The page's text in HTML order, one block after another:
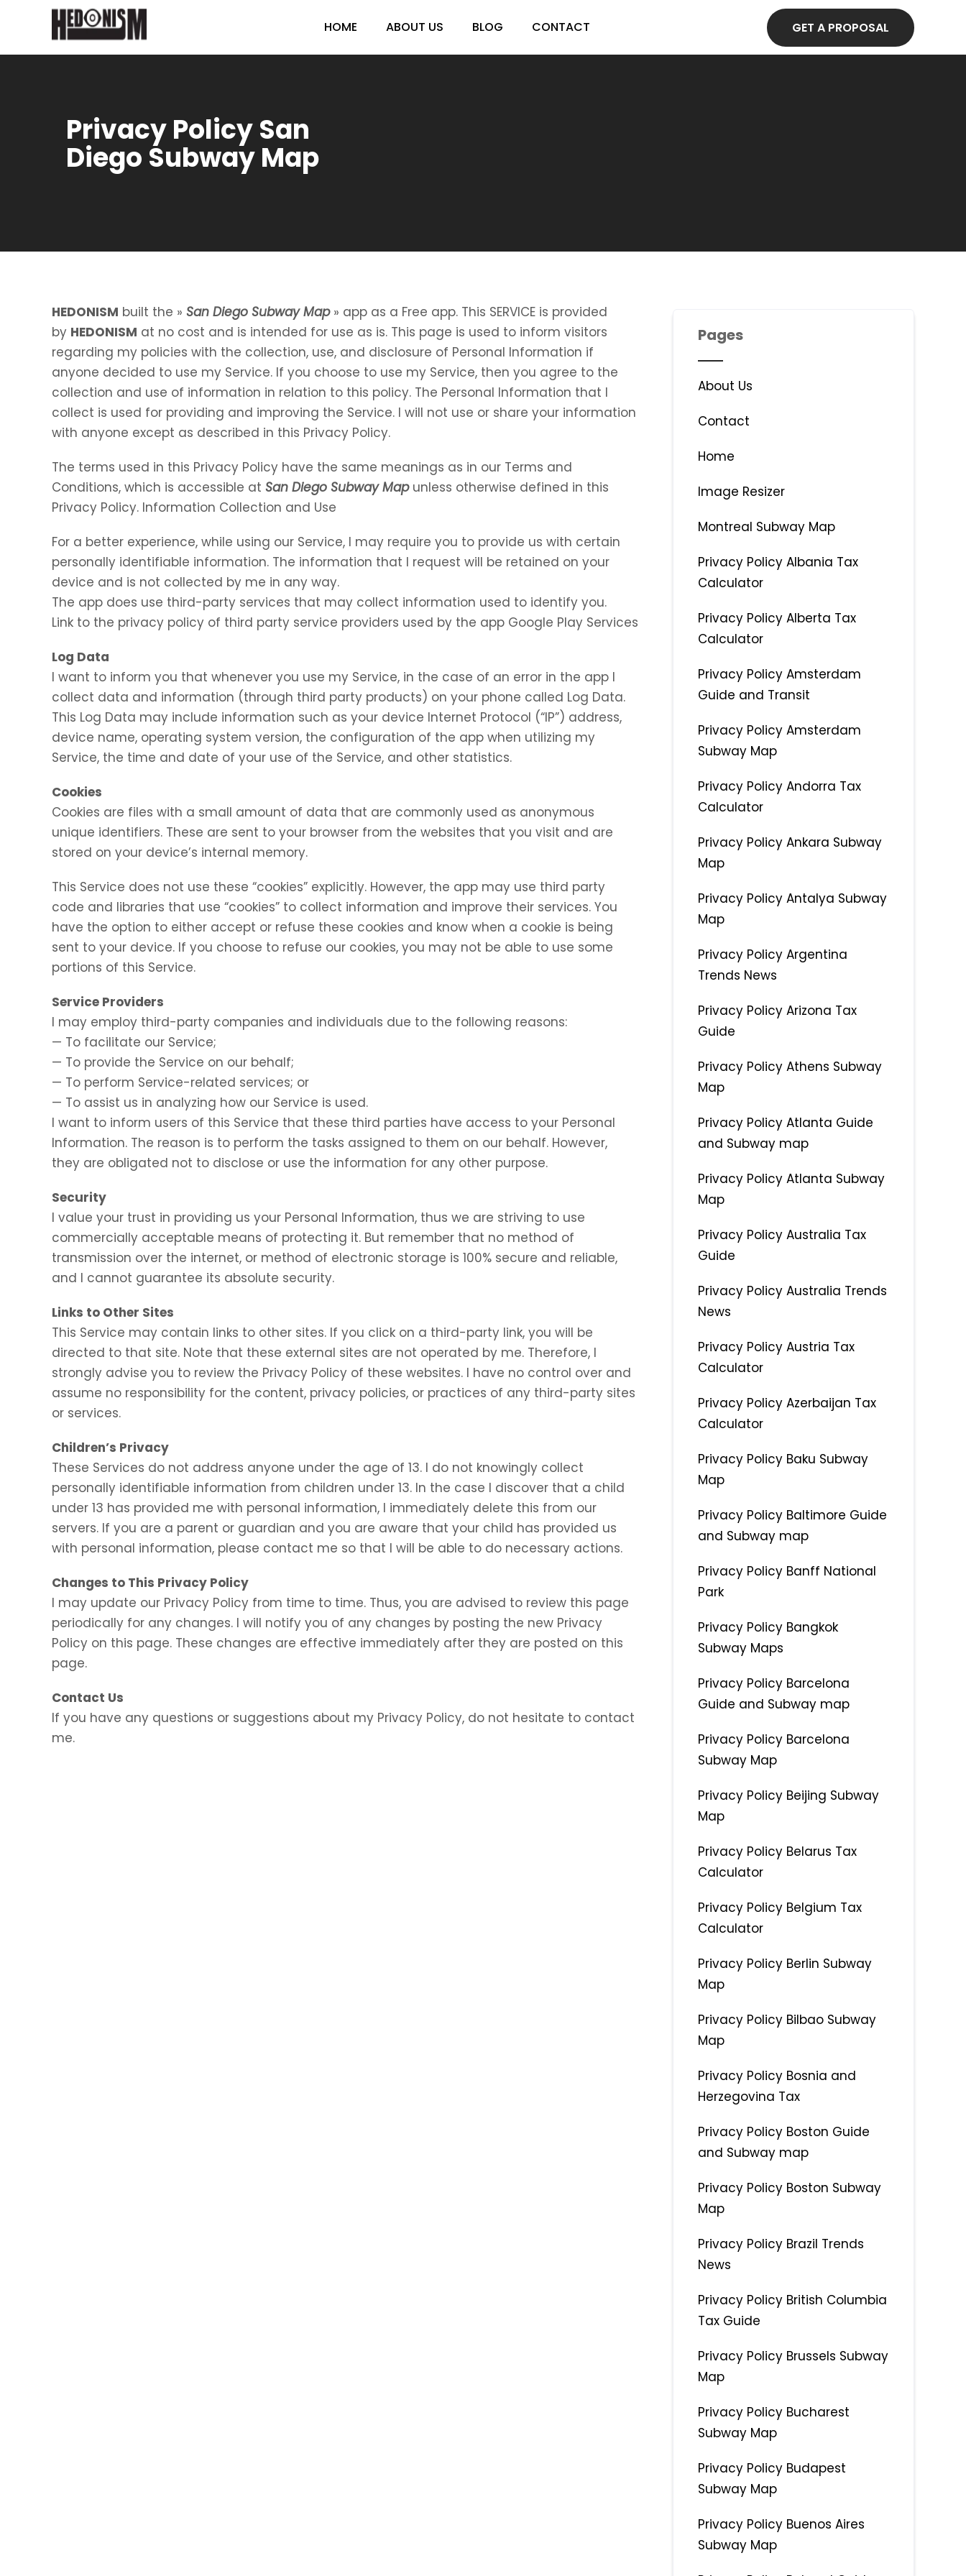
HOME ABOUT US BLOG CONTACT GET A PROPOSAL
Privacy Policy San
Diego Subway Map
HEDONISM built the » San Diego Subway Map» app as a Free app. This SERVICE is provided
by HEDONISM at no cost and is intended for use as is. This page is used to inform visitors
regarding my policies with the collection, use, and disclosure of Personal Information if
anyone decided to use my Service. If you choose to use my Service, then you agree to the
collection and use of information in relation to this policy. The Personal Information that I
collect is used for providing and improving the Service. I will not use or share your information
with anyone except as described in this Privacy Policy.
The terms used in this Privacy Policy have the same meanings as in our Terms and
Conditions, which is accessible at San Diego Subway Mapunless otherwise defined in this
Privacy Policy. Information Collection and Use
For a better experience, while using our Service, I may require you to provide us with certain
personally identifiable information. The information that I request will be retained on your
device and is not collected by me in any way.
The app does use third-party services that may collect information used to identify you.
Link to the privacy policy of third party service providers used by the app Google Play Services
Log Data
I want to inform you that whenever you use my Service, in the case of an error in the app I
collect data and information (through third party products) on your phone called Log Data.
This Log Data may include information such as your device Internet Protocol (“IP”) address,
device name, operating system version, the configuration of the app when utilizing my
Service, the time and date of your use of the Service, and other statistics.
Cookies
Cookies are files with a small amount of data that are commonly used as anonymous
unique identifiers. These are sent to your browser from the websites that you visit and are
stored on your device’s internal memory.
This Service does not use these “cookies” explicitly. However, the app may use third party
code and libraries that use “cookies” to collect information and improve their services. You
have the option to either accept or refuse these cookies and know when a cookie is being
sent to your device. If you choose to refuse our cookies, you may not be able to use some
portions of this Service.
Service Providers
I may employ third-party companies and individuals due to the following reasons:
— To facilitate our Service;
— To provide the Service on our behalf;
— To perform Service-related services; or
— To assist us in analyzing how our Service is used.
I want to inform users of this Service that these third parties have access to your Personal
Information. The reason is to perform the tasks assigned to them on our behalf. However,
they are obligated not to disclose or use the information for any other purpose.
Security
I value your trust in providing us your Personal Information, thus we are striving to use
commercially acceptable means of protecting it. But remember that no method of
transmission over the internet, or method of electronic storage is 100% secure and reliable,
and I cannot guarantee its absolute security.
Links to Other Sites
This Service may contain links to other sites. If you click on a third-party link, you will be
directed to that site. Note that these external sites are not operated by me. Therefore, I
strongly advise you to review the Privacy Policy of these websites. I have no control over and
assume no responsibility for the content, privacy policies, or practices of any third-party sites
or services.
Children’s Privacy
These Services do not address anyone under the age of 13. I do not knowingly collect
personally identifiable information from children under 13. In the case I discover that a child
under 13 has provided me with personal information, I immediately delete this from our
servers. If you are a parent or guardian and you are aware that your child has provided us
with personal information, please contact me so that I will be able to do necessary actions.
Changes to This Privacy Policy
I may update our Privacy Policy from time to time. Thus, you are advised to review this page
periodically for any changes. I will notify you of any changes by posting the new Privacy
Policy on this page. These changes are effective immediately after they are posted on this
page.
Contact Us
If you have any questions or suggestions about my Privacy Policy, do not hesitate to contact
me.
Pages
About Us
Contact
Home
Image Resizer
Montreal Subway Map
Privacy Policy Albania Tax
Calculator
Privacy Policy Alberta Tax
Calculator
Privacy Policy Amsterdam
Guide and Transit
Privacy Policy Amsterdam
Subway Map
Privacy Policy Andorra Tax
Calculator
Privacy Policy Ankara Subway
Map
Privacy Policy Antalya Subway
Map
Privacy Policy Argentina
Trends News
Privacy Policy Arizona Tax
Guide
Privacy Policy Athens Subway
Map
Privacy Policy Atlanta Guide
and Subway map
Privacy Policy Atlanta Subway
Map
Privacy Policy Australia Tax
Guide
Privacy Policy Australia Trends
News
Privacy Policy Austria Tax
Calculator
Privacy Policy Azerbaijan Tax
Calculator
Privacy Policy Baku Subway
Map
Privacy Policy Baltimore Guide
and Subway map
Privacy Policy Banff National
Park
Privacy Policy Bangkok
Subway Maps
Privacy Policy Barcelona
Guide and Subway map
Privacy Policy Barcelona
Subway Map
Privacy Policy Beijing Subway
Map
Privacy Policy Belarus Tax
Calculator
Privacy Policy Belgium Tax
Calculator
Privacy Policy Berlin Subway
Map
Privacy Policy Bilbao Subway
Map
Privacy Policy Bosnia and
Herzegovina Tax
Privacy Policy Boston Guide
and Subway map
Privacy Policy Boston Subway
Map
Privacy Policy Brazil Trends
News
Privacy Policy British Columbia
Tax Guide
Privacy Policy Brussels Subway
Map
Privacy Policy Bucharest
Subway Map
Privacy Policy Budapest
Subway Map
Privacy Policy Buenos Aires
Subway Map